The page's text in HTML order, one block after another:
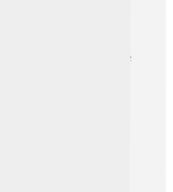
city has
where
City is also home
which offers
technical
carpentry and
centers focus
even adults!
and prepares